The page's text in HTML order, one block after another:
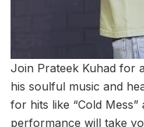
Join Prateek Kuhad for
his soulful music and
for hits like “Cold Mess”
performance will take